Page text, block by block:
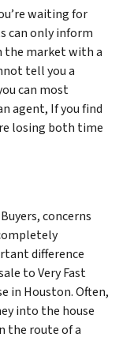
waiting for
can only inform
the market with a
tell you a
can most
agent, If you find
losing both time
concerns
difference
to Very Fast
in Houston. Often,
into the house
the route of a